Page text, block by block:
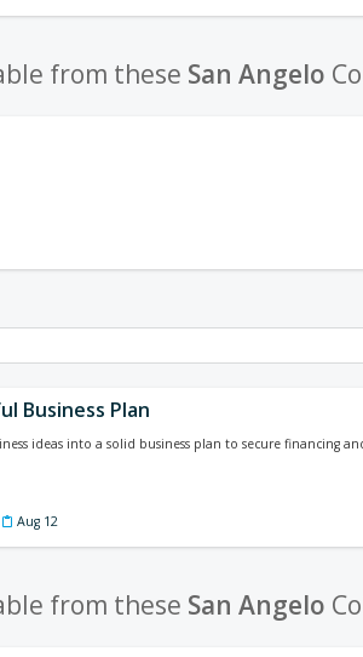
from these San Angelo
Business Plan
ideas into a solid business plan to secure financing
Aug 12
from these San Angelo